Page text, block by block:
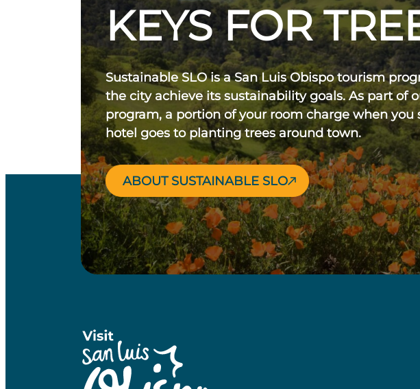
KEYS FOR
Sustainable SLO is a San Luis Obispo tourism
the city achieve its sustainability goals. As part of
program, a portion of your room charge when you
hotel goes to planting trees around town.
ABOUT SUSTAINABLE SLO